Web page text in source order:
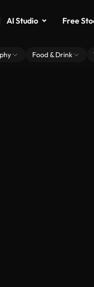
AI Studio Free
Food & Drink